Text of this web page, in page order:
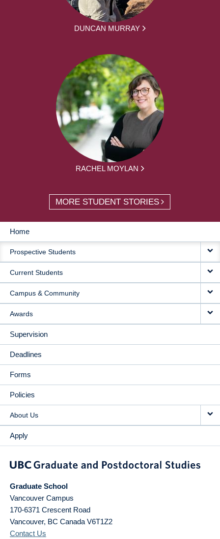
DUNCAN MURRAY
RACHEL MOYLAN
MORE STUDENT STORIES
MAIN
NAVIGATION
Home
Prospective Students
Current Students
Campus & Community
Awards
Supervision
Deadlines
Forms
Policies
About Us
Apply
Graduate School
Vancouver Campus
170-6371 Crescent Road
Vancouver, BC Canada V6T1Z2
Contact Us